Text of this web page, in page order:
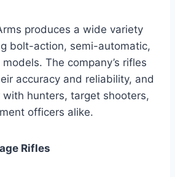
produces a wide variety
bolt-action, semi-automatic,
The company’s rifles
accuracy and reliability, and
hunters, target shooters,
officers alike.
Rifles